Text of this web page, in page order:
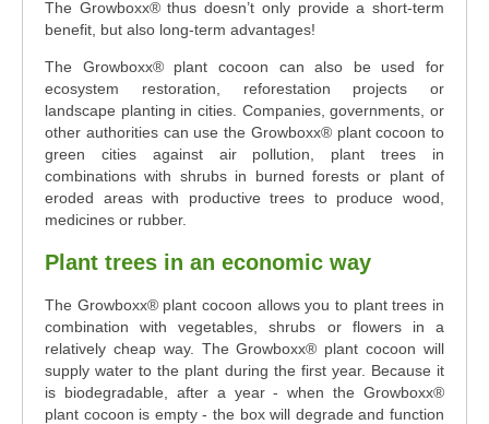
The Growboxx® thus doesn’t only provide a short-term
benefit, but also long-term advantages!
The Growboxx® plant cocoon can also be used for
ecosystem restoration, reforestation projects or
landscape planting in cities. Companies, governments, or
other authorities can use the Growboxx® plant cocoon to
green cities against air pollution, plant trees in
combinations with shrubs in burned forests or plant of
eroded areas with productive trees to produce wood,
medicines or rubber.
Plant trees in an economic way
The Growboxx® plant cocoon allows you to plant trees in
combination with vegetables, shrubs or flowers in a
relatively cheap way. The Growboxx® plant cocoon will
supply water to the plant during the first year. Because it
is biodegradable, after a year - when the Growboxx®
plant cocoon is empty - the box will degrade and function